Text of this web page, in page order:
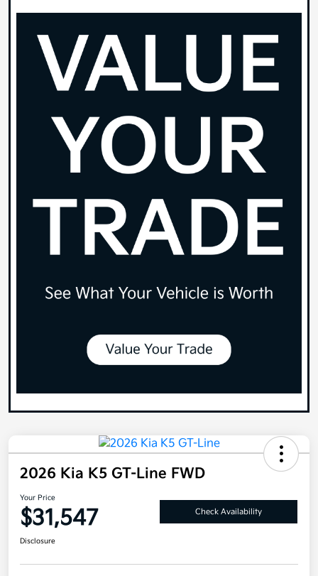
2026 Kia K5 GT-Line FWD
Your Price
$31,547 Check Availability
Disclosure